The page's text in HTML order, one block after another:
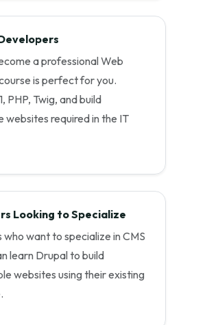
a professional Web
is perfect for you.
PHP, Twig, and build
required in the IT
Looking to Specialize
want to specialize in CMS
learn Drupal to build
websites using their existing